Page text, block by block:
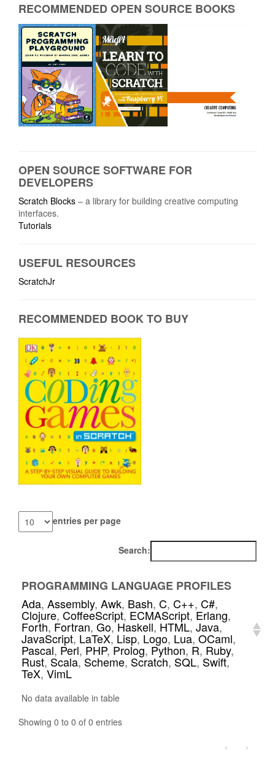
RECOMMENDED OPEN SOURCE BOOKS
OPEN SOURCE SOFTWARE FOR
DEVELOPERS
Scratch Blocks – a library for building creative computing
interfaces.
Tutorials
USEFUL RESOURCES
ScratchJr
RECOMMENDED BOOK TO BUY
entries per page
Search:
PROGRAMMING LANGUAGE PROFILES
Ada, Assembly, Awk, Bash, C, C++, C#,
Clojure, CoffeeScript, ECMAScript,Erlang,
Forth, Fortran, Go,Haskell, HTML, Java,
JavaScript, LaTeX, Lisp, Logo, Lua, OCaml,
Pascal, Perl, PHP,Prolog, Python, R, Ruby,
Rust, Scala,Scheme, Scratch, SQL,Swift,
TeX,VimL
No data available in table
Showing 0 to 0 of 0 entries
‹
›